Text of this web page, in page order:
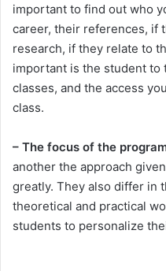
important to find out who
career, their references, if
research, if they relate to
important is the student to
classes, and the access
class.
– The focus of the
another the approach
greatly. They also differ in
theoretical and practical
students to personalize